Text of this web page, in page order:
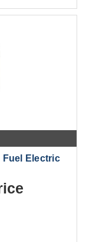
Fuel Electric